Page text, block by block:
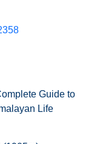
Guide to
Life